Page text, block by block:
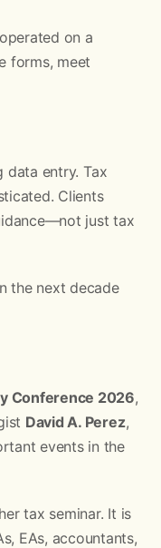
on a
forms, meet
data entry. Tax
Clients
just tax
the next decade
Conference 2026,
David A. Perez,
events in the
tax seminar. It is
EAs, accountants,